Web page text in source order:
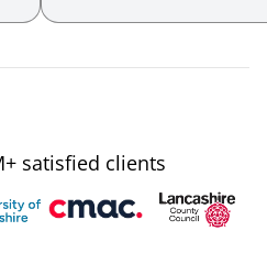
satisfied clients